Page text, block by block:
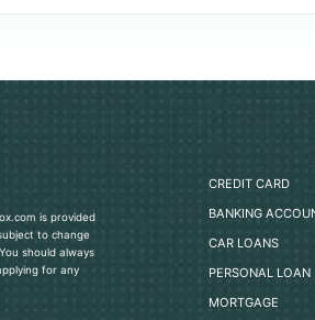
is provided
to change
should always
for any
CREDIT CARD
BANKING
CAR LOANS
PERSONAL LOAN
MORTGAGE